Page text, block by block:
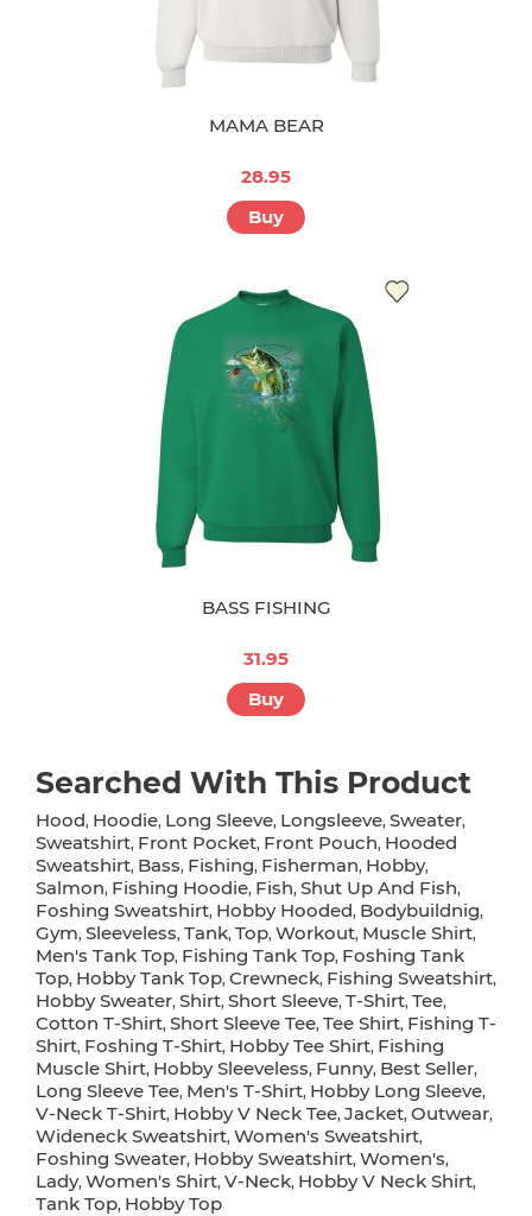
MAMA BEAR
28.95
Buy
BASS FISHING
31.95
Buy
Searched With This Product
Hood, Hoodie, Long Sleeve, Longsleeve, Sweater,
Sweatshirt, Front Pocket, Front Pouch, Hooded
Sweatshirt, Bass, Fishing, Fisherman, Hobby,
Salmon, Fishing Hoodie, Fish, Shut Up And Fish,
Foshing Sweatshirt, Hobby Hooded, Bodybuildnig,
Gym, Sleeveless, Tank, Top, Workout, Muscle Shirt,
Men's Tank Top, Fishing Tank Top, Foshing Tank
Top, Hobby Tank Top, Crewneck, Fishing Sweatshirt,
Hobby Sweater, Shirt, Short Sleeve, T-Shirt, Tee,
Cotton T-Shirt, Short Sleeve Tee, Tee Shirt, Fishing T-
Shirt, Foshing T-Shirt, Hobby Tee Shirt, Fishing
Muscle Shirt, Hobby Sleeveless, Funny, Best Seller,
Long Sleeve Tee, Men's T-Shirt, Hobby Long Sleeve,
V-Neck T-Shirt, Hobby V Neck Tee, Jacket, Outwear,
Wideneck Sweatshirt, Women's Sweatshirt,
Foshing Sweater, Hobby Sweatshirt, Women's,
Lady, Women's Shirt, V-Neck, Hobby V Neck Shirt,
Tank Top, Hobby Top